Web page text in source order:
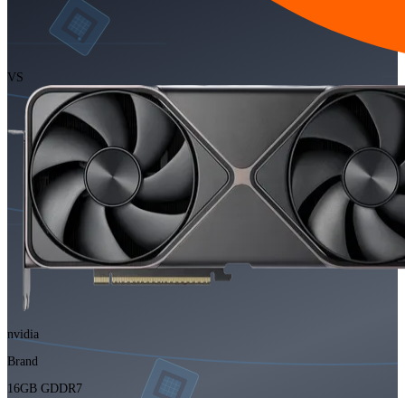
VS
nvidia
Brand
16GB GDDR7